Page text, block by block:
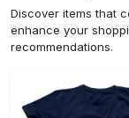
Discover items that
enhance your
recommendations.